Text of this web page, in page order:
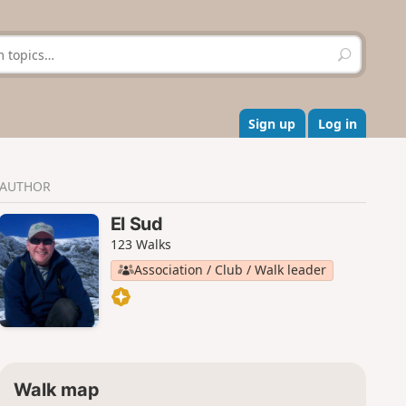
S
e
r
c
h
Sign up Log in
AUTHOR
El Sud
123 Walks
Association / Club / Walk leader
Walk map